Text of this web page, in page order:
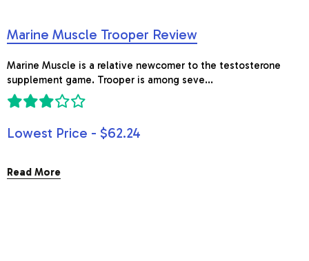
Marine Muscle Trooper Review
Marine Muscle is a relative newcomer to the testosterone
supplement game. Trooper is among seve...
Lowest Price - $62.24
Read More